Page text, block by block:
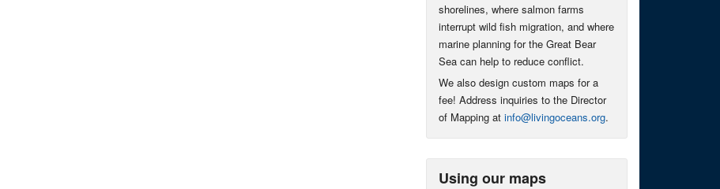
shorelines, where salmon farms
interrupt wild fish migration, and where
marine planning for the Great Bear
Sea can help to reduce conflict.
We also design custom maps for a
fee! Address inquiries to the Director
of Mapping at info@livingoceans.org.
Using our maps